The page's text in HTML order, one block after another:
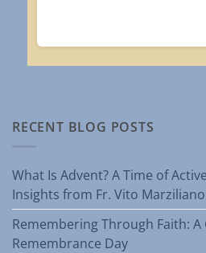
RECENT BLOG POSTS
What Is Advent? A Time of
Insights from Fr. Vito Marziliano
Remembering Through Faith:
Remembrance Day